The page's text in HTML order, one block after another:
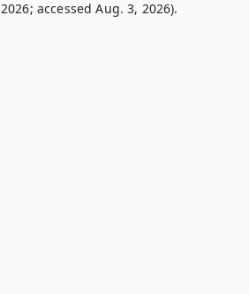
2026; accessed Aug. 3, 2026).